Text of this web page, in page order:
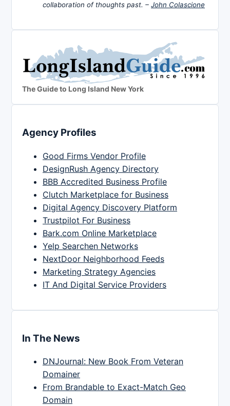
collaboration of thoughts past. – John Colascione
The Guide to Long Island New York
Agency Profiles
Good Firms Vendor Profile
DesignRush Agency Directory
BBB Accredited Business Profile
Clutch Marketplace for Business
Digital Agency Discovery Platform
Trustpilot For Business
Bark.com Online Marketplace
Yelp Searchen Networks
NextDoor Neighborhood Feeds
Marketing Strategy Agencies
IT And Digital Service Providers
In The News
DNJournal: New Book From Veteran
Domainer
From Brandable to Exact-Match Geo
Domain